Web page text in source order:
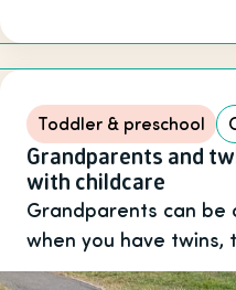
Toddler & preschool
Grandparents and
with childcare
Grandparents can
when you have twins,